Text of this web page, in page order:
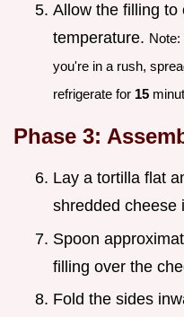
Allow the filling to
temperature.
you're in a rush,
refrigerate for 15
Phase 3:
Lay a tortilla flat
shredded cheese
Spoon
filling over the
Fold the sides